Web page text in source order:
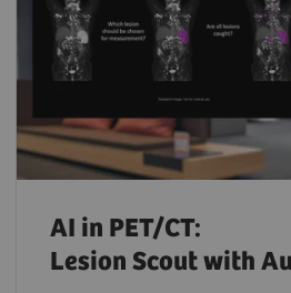
AI in PET/CT:
Lesion Scout with